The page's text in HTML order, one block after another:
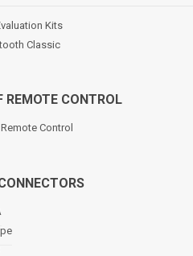
Kits
Classic
REMOTE CONTROL
Control